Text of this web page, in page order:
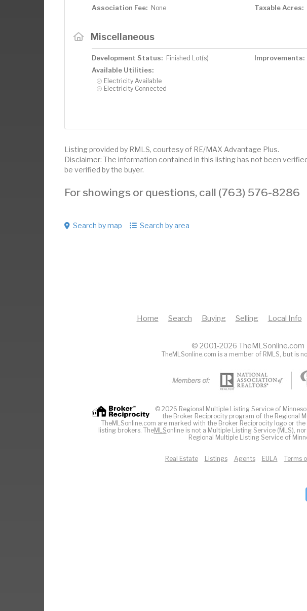
Association Fee: None Taxable Acres:
Miscellaneous
Development Status: Finished Lot(s) Improvements:
Available Utilities:
Electricity Available
Electricity Connected
Listing provided by RMLS, courtesy of RE/MAX Advantage Plus.
Disclaimer: The information contained in this listing has not been
be verified by the buyer.
For showings or questions, call (763) 576-8286
Search by map Search by area
Home Search Buying Selling Local Info
© 2001-2026
TheMLSonline.com is a member of RMLS, but is
© 2026 Regional Multiple Listing Service of
the Broker Reciprocity program of the Regional
TheMLSonline.com are marked with the Broker Reciprocity logo or
listing brokers. TheMLSonline is not a Multiple Listing Service (MLS),
Regional Multiple Listing Service of
Real Estate Listings Agents EULA Terms